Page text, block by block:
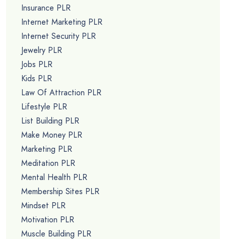
Insurance PLR
Internet Marketing PLR
Internet Security PLR
Jewelry PLR
Jobs PLR
Kids PLR
Law Of Attraction PLR
Lifestyle PLR
List Building PLR
Make Money PLR
Marketing PLR
Meditation PLR
Mental Health PLR
Membership Sites PLR
Mindset PLR
Motivation PLR
Muscle Building PLR